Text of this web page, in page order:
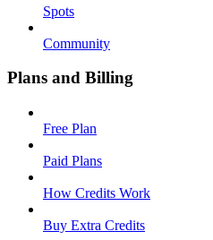
Spots
Community
Plans and Billing
Free Plan
Paid Plans
How Credits Work
Buy Extra Credits